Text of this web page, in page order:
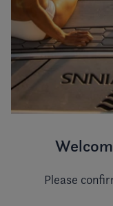
Please